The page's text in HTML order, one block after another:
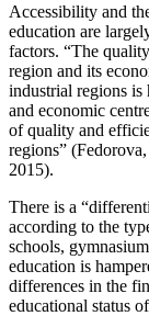
Accessibility and
education are
factors. “The
region and its
industrial regions is
and economic
of quality and
regions” (
2015).
There is a
according to the
schools,
education is
differences in the
educational status